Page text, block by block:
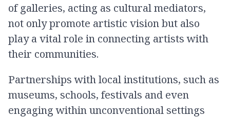
of galleries, acting as cultural mediators,
not only promote artistic vision but also
play a vital role in connecting artists with
their communities.
Partnerships with local institutions, such as
museums, schools, festivals and even
engaging within unconventional settings​